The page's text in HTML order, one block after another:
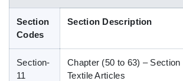
Blog
HS Codes
Section
Codes
Section Description
Section-
11
Chapter (50 to 63) – Section
Textile Articles